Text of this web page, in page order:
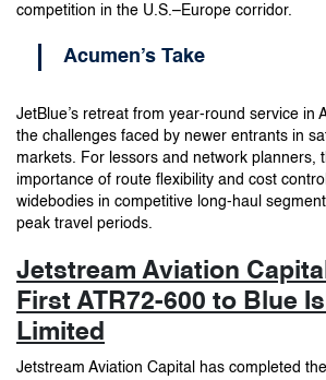
competition in the U.S.–Europe corridor.
Acumen’s Take
JetBlue’s retreat from year-round service in
the challenges faced by newer entrants in
markets. For lessors and network planners,
importance of route flexibility and cost
widebodies in competitive long-haul
peak travel periods.
Jetstream Aviation
First ATR72-600 to Blue
Limited
Jetstream Aviation Capital has completed